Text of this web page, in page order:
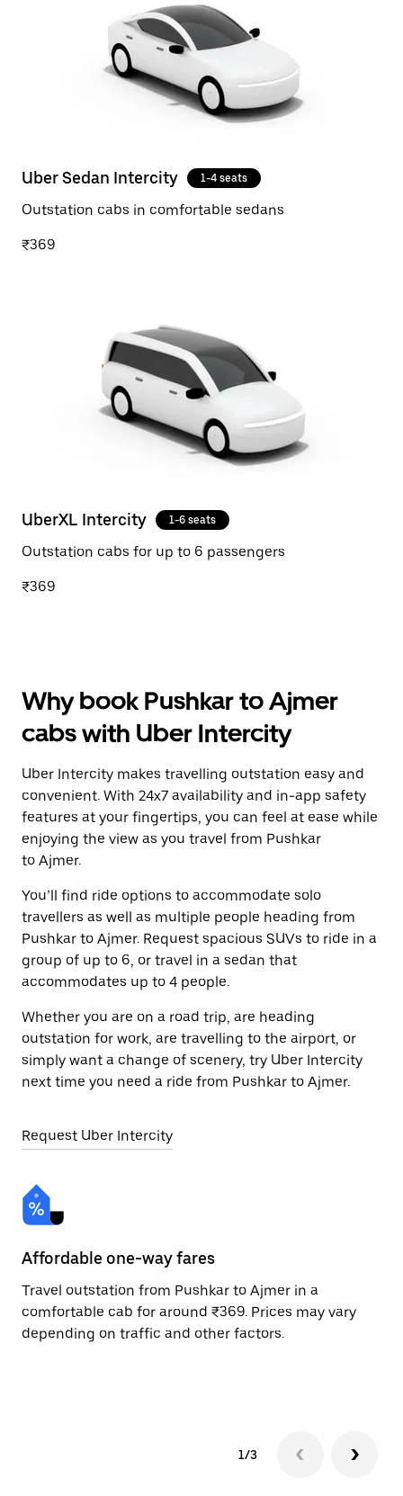
Uber Sedan Intercity 1-4 seats
Outstation cabs in comfortable sedans
₹369
UberXL Intercity 1-6 seats
Outstation cabs for up to 6 passengers
₹369
Why book Pushkar to Ajmer
cabs with Uber Intercity
Uber Intercity makes travelling outstation easy and
convenient. With 24x7 availability and in-app safety
features at your fingertips, you can feel at ease while
enjoying the view as you travel from Pushkar
to Ajmer.
You’ll find ride options to accommodate solo
travellers as well as multiple people heading from
Pushkar to Ajmer. Request spacious SUVs to ride in a
group of up to 6, or travel in a sedan that
accommodates up to 4 people.
Whether you are on a road trip, are heading
outstation for work, are travelling to the airport, or
simply want a change of scenery, try Uber Intercity
next time you need a ride from Pushkar to Ajmer.
Request Uber Intercity
Affordable one-way fares
Travel outstation from Pushkar to Ajmer in a
comfortable cab for around ₹369. Prices may vary
depending on traffic and other factors.
1/3